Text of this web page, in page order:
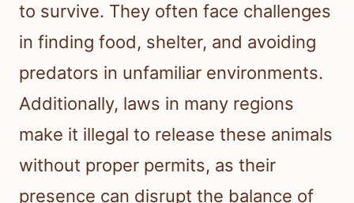
to survive. They often face challenges
in finding food, shelter, and avoiding
predators in unfamiliar environments.
Additionally, laws in many regions
make it illegal to release these animals
without proper permits, as their
presence can disrupt the balance of